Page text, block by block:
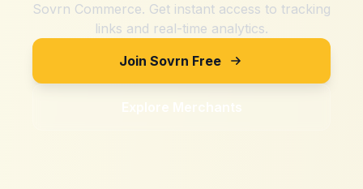
Sovrn Commerce. Get instant access to tracking
links and real-time analytics.
Join Sovrn Free
Explore Merchants